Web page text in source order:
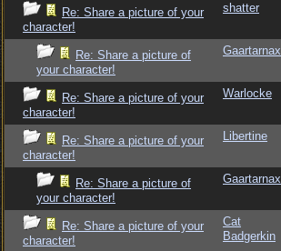
Re: Share a picture of your
character!
shatter
Re: Share a picture of
your character!
Gaartarnax
Re: Share a picture of your
character!
Warlocke
Re: Share a picture of your
character!
Libertine
Re: Share a picture of
your character!
Gaartarnax
Re: Share a picture of your
character!
Cat
Badgerkin